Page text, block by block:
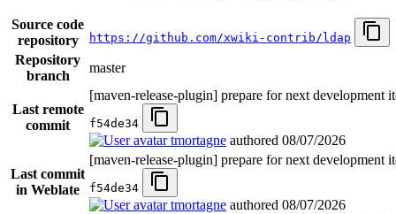
Source code
repository
https://github.com/xwiki-contrib/ldap
Repository
branch
master
Last remote
commit
[maven-release-plugin] prepare for next development
f54de34
tmortagne authored 08/07/2026
Last commit
in Weblate
[maven-release-plugin] prepare for next development
f54de34
tmortagne authored 08/07/2026